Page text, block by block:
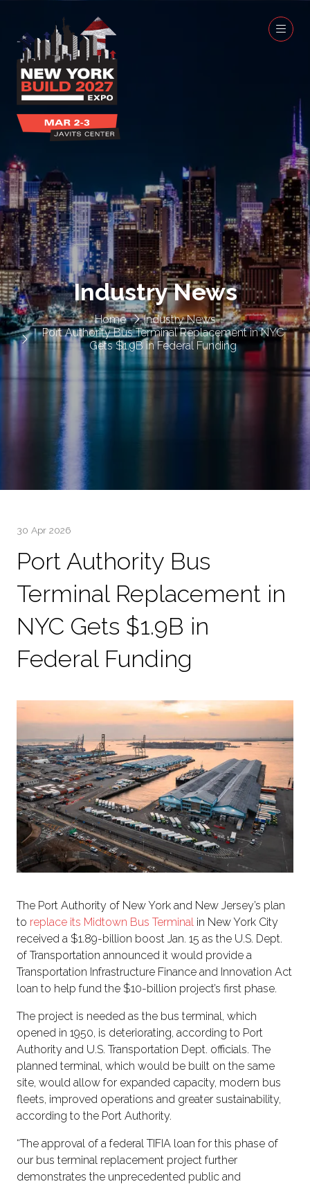
Home
Industry News
Port Authority Bus Terminal Replacement in NYC
Gets $1.9B in Federal Funding
Industry News
30 Apr 2026
Port Authority Bus
Terminal Replacement in
NYC Gets $1.9B in
Federal Funding
The Port Authority of New York and New Jersey’s plan
to replace its Midtown Bus Terminal in New York City
received a $1.89-billion boost Jan. 15 as the U.S. Dept.
of Transportation announced it would provide a
Transportation Infrastructure Finance and Innovation Act
loan to help fund the $10-billion project’s first phase.
The project is needed as the bus terminal, which
opened in 1950, is deteriorating, according to Port
Authority and U.S. Transportation Dept. officials. The
planned terminal, which would be built on the same
site, would allow for expanded capacity, modern bus
fleets, improved operations and greater sustainability,
according to the Port Authority.
“The approval of a federal TIFIA loan for this phase of
our bus terminal replacement project further
demonstrates the unprecedented public and